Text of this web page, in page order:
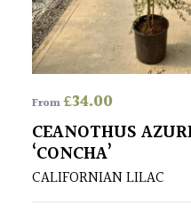
From£34.00
CEANOTHUS
‘CONCHA’
CALIFORNIAN LILAC